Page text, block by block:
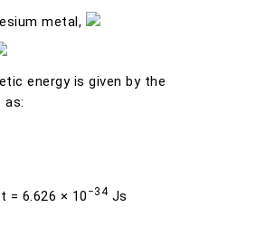
metal,
energy is given by the
= 6.626 × 10 −34Js